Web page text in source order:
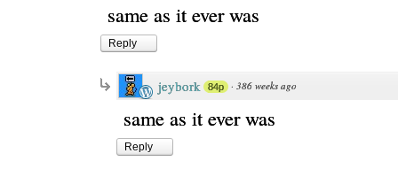
same as it ever was
Reply
jeybork 84p · 386 weeks ago
same as it ever was
Reply